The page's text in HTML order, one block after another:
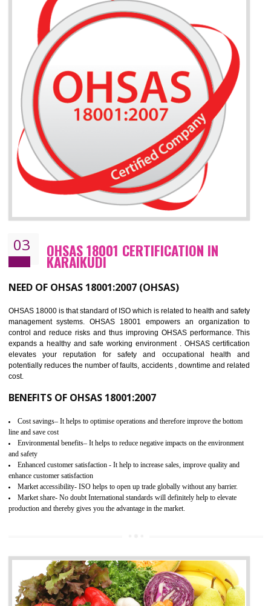
BENEFITS OF ISO 14001:2015 ·
Better management of your organization’s environmental impacts
Improve waste and energy management
Reduce risk of non-compliance with legislation and subsequent costs/
Improve your brand image and demonstrate your organizations commitment to
the environment
Improve business focus and communication of environmental issues
03 OHSAS 18001 CERTIFICATION IN
KARAIKUDI
NEED OF OHSAS 18001:2007 (OHSAS)
expands a healthy and safe working environment . OHSAS
elevates your reputation for safety and occupational health
potentially reduces the number of faults, accidents , downtime and
cost.